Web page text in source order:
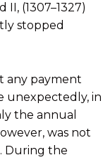
(1307–1327)
stopped
any payment
unexpectedly, in
the annual
was not
During the